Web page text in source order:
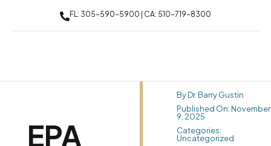
FL: 305-590-5900 | CA: 510-719-8300
EPA
By Dr. Barry Gustin
Published On: November
9, 2025
Categories:
Uncategorized